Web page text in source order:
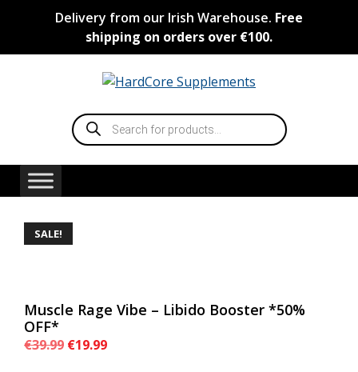
Delivery from our Irish Warehouse. Free
shipping on orders over €100.
Products
search
SALE!
Muscle Rage Vibe – Libido Booster *50%
OFF*
€39.99 Original
€19.99Current